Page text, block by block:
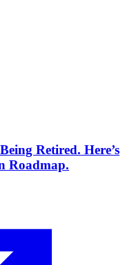
Retired. Here’s
Roadmap.